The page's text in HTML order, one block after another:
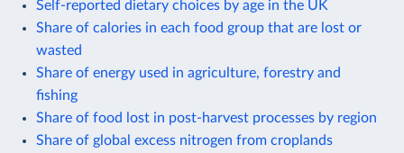
Self-reported dietary choices by age in the UK
Share of calories in each food group that are lost or
wasted
Share of energy used in agriculture, forestry and
fishing
Share of food lost in post-harvest processes by region
Share of global excess nitrogen from croplands